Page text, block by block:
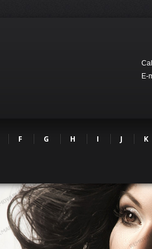
E-
F G H I J K